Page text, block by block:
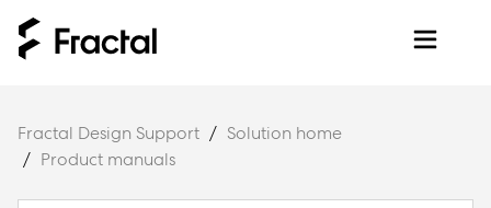
Fractal Design Support
Solution home
Product manuals